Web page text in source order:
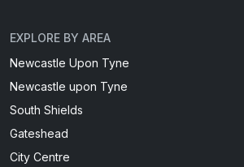
EXPLORE BY AREA
Newcastle Upon Tyne
Newcastle upon Tyne
South Shields
Gateshead
City Centre